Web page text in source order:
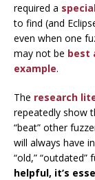
required a
to find (and
even when one
may not be best
example.
The research
repeatedly show
“beat” other
will always have
“old,” “outdated”
helpful, it’s